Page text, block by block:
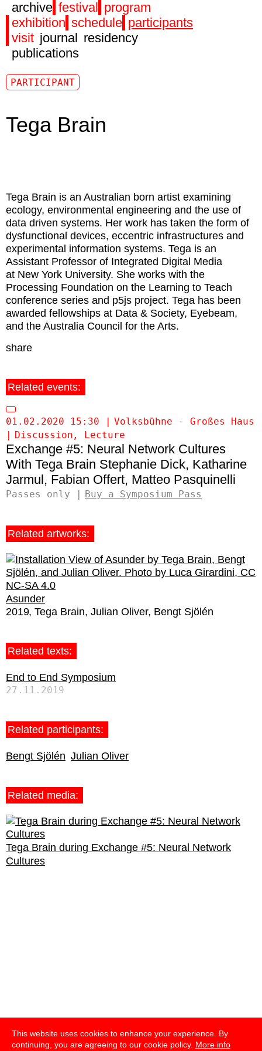
This website uses cookies to enhance your experience. By
continuing, you are agreeing to our cookie policy. More info
archive festival program
exhibition schedule participants
visit journal residency
publications
PARTICIPANT
Tega Brain
Tega Brain is an Australian born artist examining
ecology, environmental engineering and the use of
data driven systems. Her work has taken the form of
dysfunctional devices, eccentric infrastructures and
experimental information systems. Tega is an
Assistant Professor of Integrated Digital Media
at New York University. She works with the
Processing Foundation on the Learning to Teach
conference series and p5js project. Tega has been
awarded fellowships at Data & Society, Eyebeam,
and the Australia Council for the Arts.
share
Related events:
01.02.2020 15:30
Volksbühne - Großes Haus
Discussion
Lecture
Exchange #5: Neural Network Cultures
Tega Brain Stephanie Dick Katharine
Jarmul Fabian Offert Matteo Pasquinelli
Passes only Buy a Symposium Pass
Related artworks:
Asunder
2019 Tega Brain Julian Oliver Bengt Sjölén
Related texts:
End to End Symposium
27.11.2019
Related participants:
Bengt Sjölén Julian Oliver
Related media:
Tega Brain during Exchange #5: Neural Network
Cultures